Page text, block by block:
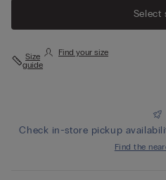
Select
Size
guide
Find your size
Check in-store pickup
Find the